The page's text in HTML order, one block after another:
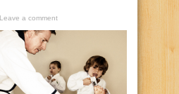
Leave a comment